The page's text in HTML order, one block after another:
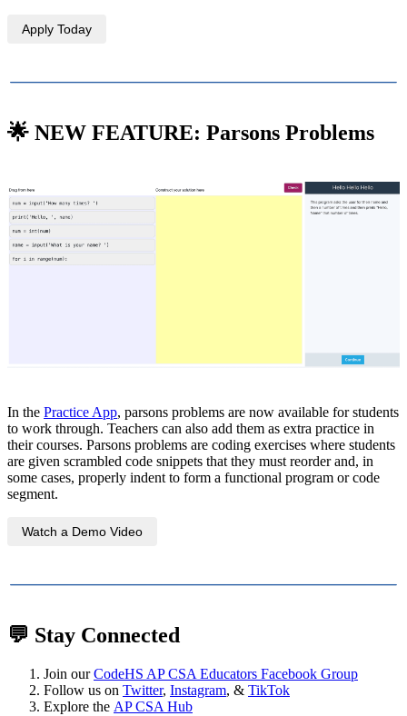
Apply Today
🌟 NEW FEATURE: Parsons Problems
In the Practice App, parsons problems are now available for students
to work through. Teachers can also add them as extra practice in
their courses. Parsons problems are coding exercises where students
are given scrambled code snippets that they must reorder and, in
some cases, properly indent to form a functional program or code
segment.
Watch a Demo Video
💬 Stay Connected
Join ourCodeHS AP CSA Educators Facebook Group
Follow us on Twitter, Instagram, & TikTok
Explore the AP CSA Hub